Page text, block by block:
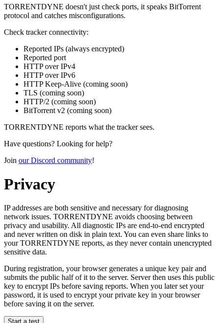
TORRENTDYNE doesn't just check ports, it speaks BitTorrent
protocol and catches misconfigurations.
Check tracker connectivity:
Reported IPs (always encrypted)
Reported port
HTTP over IPv4
HTTP over IPv6
HTTP Keep-Alive (coming soon)
TLS (coming soon)
HTTP/2 (coming soon)
BitTorrent v2 (coming soon)
TORRENTDYNE reports what the tracker sees.
Have questions? Looking for help?
Join our Discord community!
Privacy
IP addresses are both sensitive and necessary for diagnosing
network issues. TORRENTDYNE avoids choosing between
privacy and usability. All diagnostic IPs are end-to-end encrypted
and never written on disk in plain text. You can even share links to
your TORRENTDYNE reports, as they never contain unencrypted
sensitive data.
During registration, your browser generates a unique key pair and
submits the public half of it to the server. Server then uses this public
key to encrypt IPs before saving reports. When you later set your
password, it is used to encrypt your private key in your browser
before saving it on the server.
Start a test